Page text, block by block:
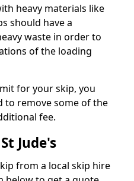
heavy materials like
should have a
waste in order to
of the loading
for your skip, you
to remove some of the
fee.
Jude's
from a local skip hire